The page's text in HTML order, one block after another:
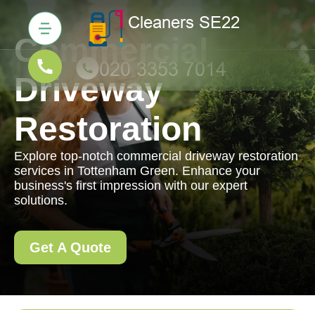
Commercial
Driveway
Restoration
Explore top-notch commercial driveway restoration
services in Tottenham Green. Enhance your
business's first impression with our expert
solutions.
Get A Quote